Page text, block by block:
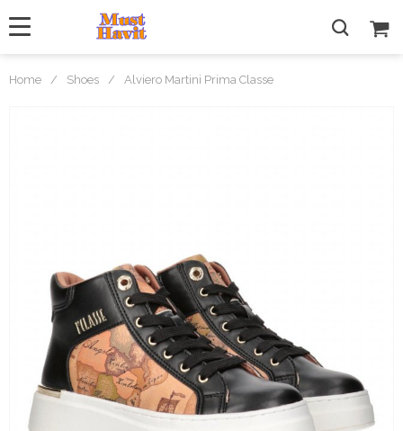
Home / Shoes / Alviero Martini Prima Classe